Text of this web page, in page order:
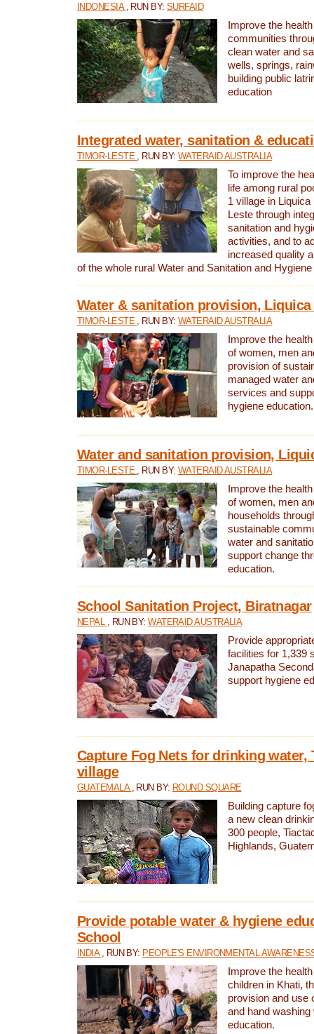
INDONESIA , RUN BY:SURFAID
Improve the
communities
clean water and
wells, springs,
building public
education
Integrated water, sanitation &
TIMOR-LESTE , RUN BY: WATERAID AUSTRALIA
To improve the
life among rural
1 village in
Leste through
sanitation and
activities, and to
increased quality
of the whole rural Water and Sanitation and
Water & sanitation provision,
TIMOR-LESTE , RUN BY: WATERAID AUSTRALIA
Improve the
of women, men
provision of
managed water
services and
hygiene education.
Water and sanitation provision,
TIMOR-LESTE , RUN BY: WATERAID AUSTRALIA
Improve the
of women, men
households
sustainable
water and
support change
education.
School Sanitation Project, Biratnagar
NEPAL , RUN BY:WATERAID AUSTRALIA
Provide
facilities for 1,339
Janapatha
support hygiene
Capture Fog Nets for drinking water,
village
GUATEMALA , RUN BY: ROUND SQUARE
Building capture
a new clean
300 people,
Highlands,
Provide potable water & hygiene
School
INDIA , RUN BY: PEOPLE'S ENVIRONMENTAL
Improve the
children in Khati,
provision and use
and hand washing
education.